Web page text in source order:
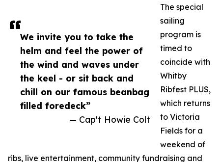
We invite you to take the
helm and feel the power of
the wind and waves under
the keel - or sit back and
chill on our famous beanbag
filled foredeck”
— Cap't Howie Colt
The special
sailing
program is
timed to
coincide with
Whitby
Ribfest PLUS,
which returns
to Victoria
Fields for a
weekend of
ribs, live entertainment, community fundraising and